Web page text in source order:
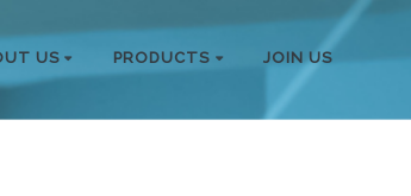
US PRODUCTS JOIN US